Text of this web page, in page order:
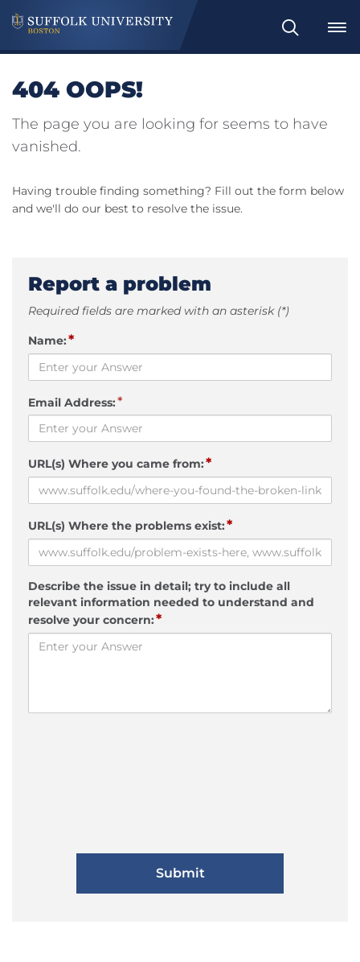
Search
404 OOPS!
The page you are looking for seems to have
vanished.
Having trouble finding something? Fill out the form below
and we'll do our best to resolve the issue.
Report a problem
Required fields are marked with an asterisk (*)
Name:*
Email Address:*
URL(s) Where you came from:*
URL(s) Where the problems exist:*
Describe the issue in detail; try to include all
relevant information needed to understand and
resolve your concern:*